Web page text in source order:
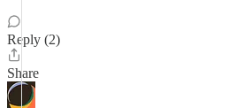
Reply (2)
Share